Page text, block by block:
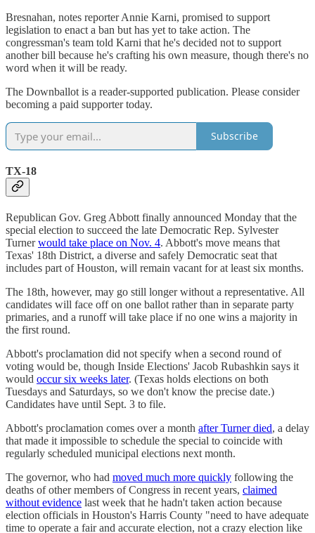
Bresnahan, notes reporter Annie Karni, promised to support
legislation to enact a ban but has yet to take action. The
congressman's team told Karni that he's decided not to support
another bill because he's crafting his own measure, though there's no
word when it will be ready.
The Downballot is a reader-supported publication. Please consider
becoming a paid supporter today.
Subscribe
TX-18
Republican Gov. Greg Abbott finally announced Monday that the
special election to succeed the late Democratic Rep. Sylvester
Turnerwould take place on Nov. 4. Abbott's move means that
Texas' 18th District, a diverse and safely Democratic seat that
includes part of Houston, will remain vacant for at least six months.
The 18th, however, may go still longer without a representative. All
candidates will face off on one ballot rather than in separate party
primaries, and a runoff will take place if no one wins a majority in
the first round.
Abbott's proclamation did not specify when a second round of
voting would be, though Inside Elections' Jacob Rubashkin says it
would occur six weeks later. (Texas holds elections on both
Tuesdays and Saturdays, so we don't know the precise date.)
Candidates have until Sept. 3 to file.
Abbott's proclamation comes over a month after Turner died, a delay
that made it impossible to schedule the special to coincide with
regularly scheduled municipal elections next month.
The governor, who had moved much more quickly following the
deaths of other members of Congress in recent years, claimed
without evidence last week that he hadn't taken action because
election officials in Houston's Harris County "need to have adequate
time to operate a fair and accurate election, not a crazy election like